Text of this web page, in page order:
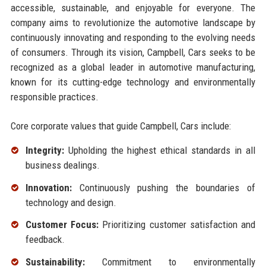
accessible, sustainable, and enjoyable for everyone. The
company aims to revolutionize the automotive landscape by
continuously innovating and responding to the evolving needs
of consumers. Through its vision, Campbell, Cars seeks to be
recognized as a global leader in automotive manufacturing,
known for its cutting-edge technology and environmentally
responsible practices.
Core corporate values that guide Campbell, Cars include:
Integrity:Upholding the highest ethical standards in all
business dealings.
Innovation:Continuously pushing the boundaries of
technology and design.
Customer Focus:Prioritizing customer satisfaction and
feedback.
Sustainability:Commitment to environmentally